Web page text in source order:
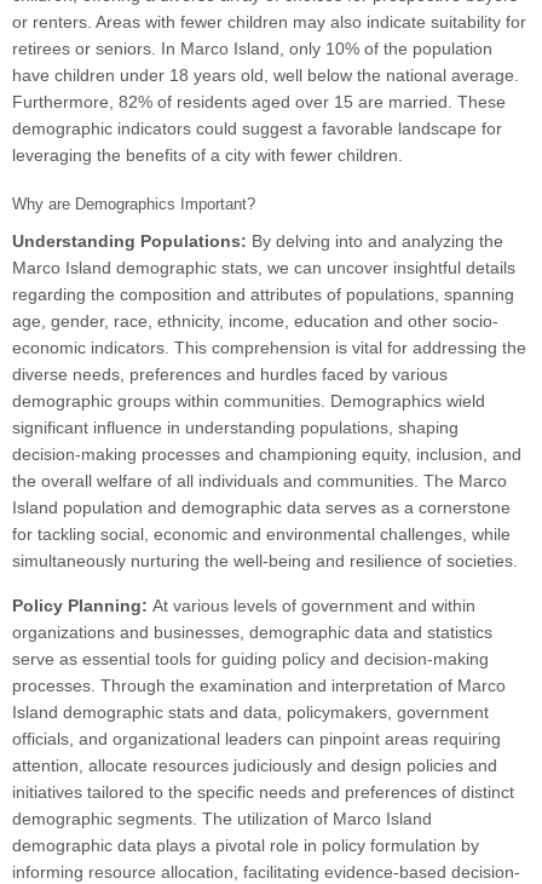
or renters. Areas with fewer children may also indicate suitability for
retirees or seniors. In Marco Island, only 10% of the population
have children under 18 years old, well below the national average.
Furthermore, 82% of residents aged over 15 are married. These
demographic indicators could suggest a favorable landscape for
leveraging the benefits of a city with fewer children.
Why are Demographics Important?
Understanding Populations: By delving into and analyzing the
Marco Island demographic stats, we can uncover insightful details
regarding the composition and attributes of populations, spanning
age, gender, race, ethnicity, income, education and other socio-
economic indicators. This comprehension is vital for addressing the
diverse needs, preferences and hurdles faced by various
demographic groups within communities. Demographics wield
significant influence in understanding populations, shaping
decision-making processes and championing equity, inclusion, and
the overall welfare of all individuals and communities. The Marco
Island population and demographic data serves as a cornerstone
for tackling social, economic and environmental challenges, while
simultaneously nurturing the well-being and resilience of societies.
Policy Planning: At various levels of government and within
organizations and businesses, demographic data and statistics
serve as essential tools for guiding policy and decision-making
processes. Through the examination and interpretation of Marco
Island demographic stats and data, policymakers, government
officials, and organizational leaders can pinpoint areas requiring
attention, allocate resources judiciously and design policies and
initiatives tailored to the specific needs and preferences of distinct
demographic segments. The utilization of Marco Island
demographic data plays a pivotal role in policy formulation by
informing resource allocation, facilitating evidence-based decision-